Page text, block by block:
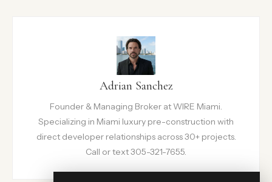
Adrian Sanchez
Founder & Managing Broker at WIRE Miami.
Specializing in Miami luxury pre-construction with
direct developer relationships across 30+ projects.
Call or text 305-321-7655.